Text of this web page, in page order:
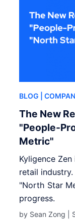
BLOG |
The New
"People-
Metric"
Kyligence
retail
"North Star
progress.
by Sean Zong |